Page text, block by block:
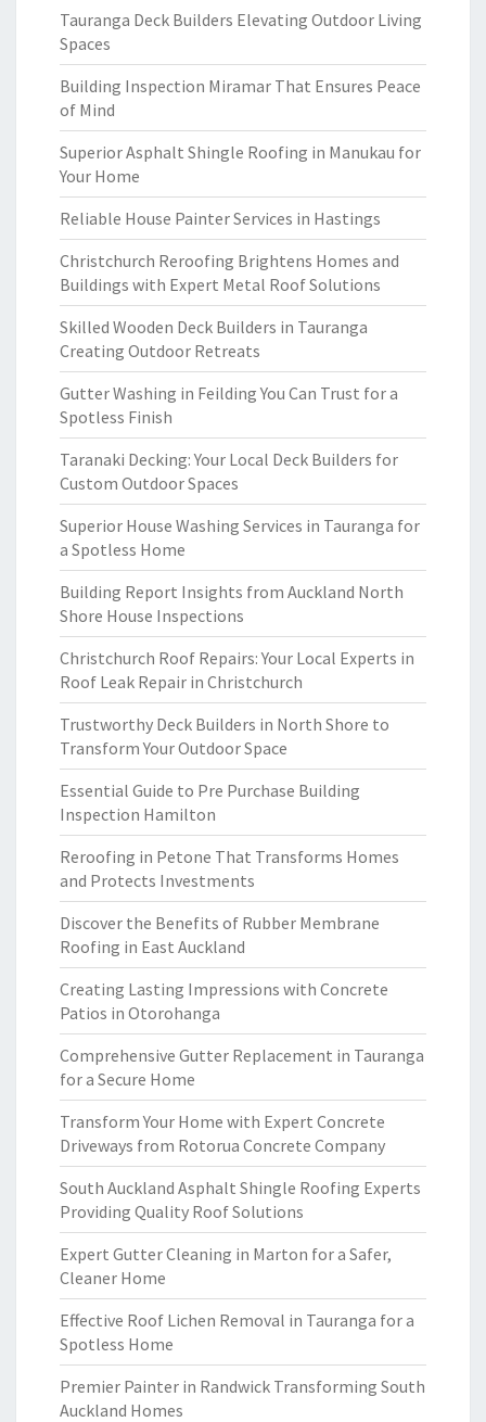
Tauranga Deck Builders Elevating Outdoor Living
Spaces
Building Inspection Miramar That Ensures Peace
of Mind
Superior Asphalt Shingle Roofing in Manukau for
Your Home
Reliable House Painter Services in Hastings
Christchurch Reroofing Brightens Homes and
Buildings with Expert Metal Roof Solutions
Skilled Wooden Deck Builders in Tauranga
Creating Outdoor Retreats
Gutter Washing in Feilding You Can Trust for a
Spotless Finish
Taranaki Decking: Your Local Deck Builders for
Custom Outdoor Spaces
Superior House Washing Services in Tauranga for
a Spotless Home
Building Report Insights from Auckland North
Shore House Inspections
Christchurch Roof Repairs: Your Local Experts in
Roof Leak Repair in Christchurch
Trustworthy Deck Builders in North Shore to
Transform Your Outdoor Space
Essential Guide to Pre Purchase Building
Inspection Hamilton
Reroofing in Petone That Transforms Homes
and Protects Investments
Discover the Benefits of Rubber Membrane
Roofing in East Auckland
Creating Lasting Impressions with Concrete
Patios in Otorohanga
Comprehensive Gutter Replacement in Tauranga
for a Secure Home
Transform Your Home with Expert Concrete
Driveways from Rotorua Concrete Company
South Auckland Asphalt Shingle Roofing Experts
Providing Quality Roof Solutions
Expert Gutter Cleaning in Marton for a Safer,
Cleaner Home
Effective Roof Lichen Removal in Tauranga for a
Spotless Home
Premier Painter in Randwick Transforming South
Auckland Homes